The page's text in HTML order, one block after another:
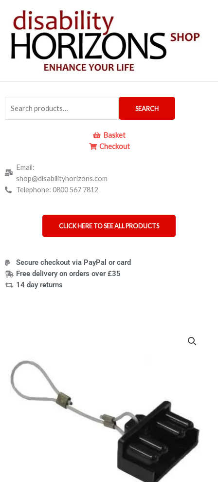
content
for:
SEARCH
Basket
Checkout
Email:
shop@disabilityhorizons.com
Telephone: 0800 567 7812
CLICK HERE TO SEE ALL PRODUCTS
Secure checkout via PayPal or card
Free delivery on orders over £35
14 day returns
isolator
for
air
travel